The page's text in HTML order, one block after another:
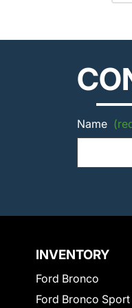
Name
INVENTORY
Ford Bronco
Ford Bronco Sport